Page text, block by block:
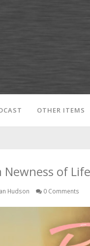
OTHER ITEMS
Newness of Life
Hudson 0 Comments